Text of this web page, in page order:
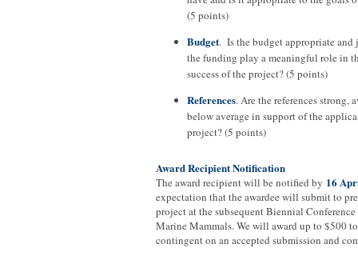
(5 points)
Budget. Is the budget appropriate
the funding play a meaningful role in
success of the project? (5 points)
References. Are the references strong,
below average in support of the
project? (5 points)
Award Recipient Notification
The award recipient will be notified by 16
expectation that the awardee will submit to
project at the subsequent Biennial
Marine Mammals. We will award up to $500
contingent on an accepted submission and